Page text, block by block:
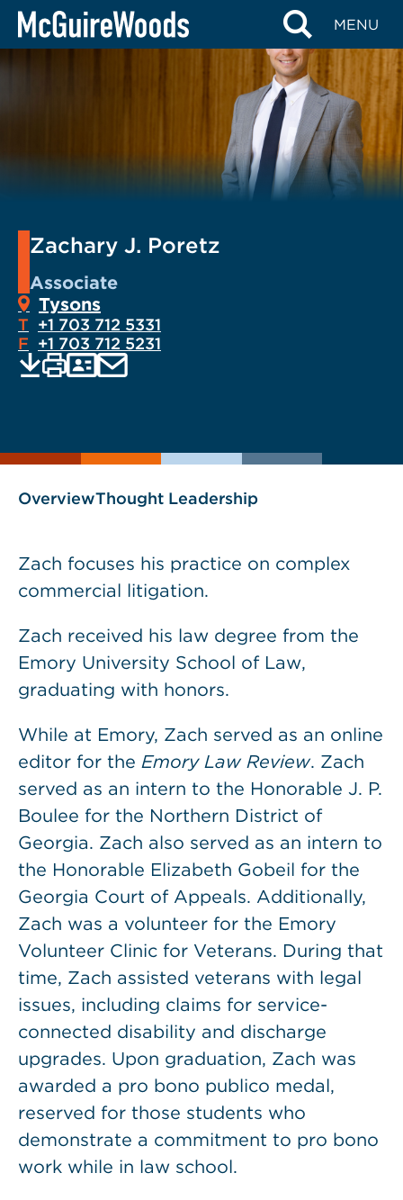
Skip
MENU
Zachary J. Poretz
Associate
Tysons
T +1 703 712 5331
F +1 703 712 5231
as
EMAIL
OverviewThought Leadership
Zach focuses his practice on complex
commercial litigation.
Zach received his law degree from the
Emory University School of Law,
graduating with honors.
While at Emory, Zach served as an online
editor for the Emory Law Review. Zach
served as an intern to the Honorable J. P.
Boulee for the Northern District of
Georgia. Zach also served as an intern to
the Honorable Elizabeth Gobeil for the
Georgia Court of Appeals. Additionally,
Zach was a volunteer for the Emory
Volunteer Clinic for Veterans. During that
time, Zach assisted veterans with legal
issues, including claims for service-
connected disability and discharge
upgrades. Upon graduation, Zach was
awarded a pro bono publico medal,
reserved for those students who
demonstrate a commitment to pro bono
work while in law school.